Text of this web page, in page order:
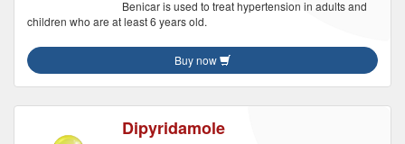
Benicar is used to treat hypertension in adults and
children who are at least 6 years old.
Buy now
Dipyridamole